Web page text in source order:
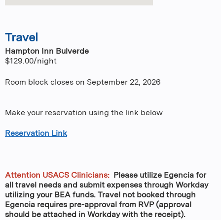
Travel
Hampton Inn Bulverde
$129.00/night
Room block closes on September 22, 2026
Make your reservation using the link below
Reservation Link
Attention USACS Clinicians: Please utilize Egencia for
all travel needs and submit expenses through Workday
utilizing your BEA funds. Travel not booked through
Egencia requires pre-approval from RVP (approval
should be attached in Workday with the receipt).